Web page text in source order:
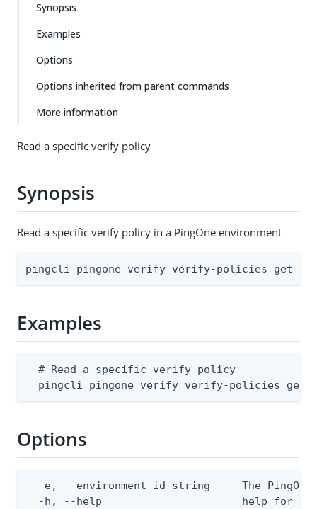
Synopsis
Examples
Options
Options inherited from parent commands
More information
Read a specific verify policy
Synopsis
Read a specific verify policy in a PingOne environment
pingcli pingone verify verify-policies get
Examples
  # Read a specific verify policy
pingcli pingone verify verify-policies get
Options
-e, --environment-id string     The PingOne
-h, --help                      help for